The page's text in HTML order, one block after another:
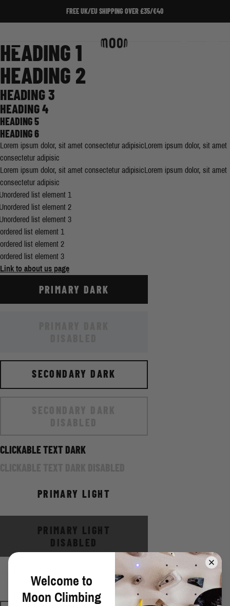
FREE UK/EU SHIPPING OVER £35/€40
Testq2
HEADING 1
HEADING 2
HEADING 3
HEADING 4
HEADING 5
HEADING 6
Lorem ipsum dolor, sit amet consectetur adipisicLorem ipsum dolor, sit amet
consectetur adipisic
Lorem ipsum dolor, sit amet consectetur adipisicLorem ipsum dolor, sit amet
consectetur adipisic
list element 1
list element 2
list element 3
ordered list element 1
ordered list element 2
ordered list element 3
Link to about us page
PRIMARY DARK
SECONDARY DARK
CLICKABLE TEXT DARK
PRIMARY LIGHT
PRIMARY LIGHT
DISABLED
SECONDARY LIGHT
Welcome to
Moon Climbing